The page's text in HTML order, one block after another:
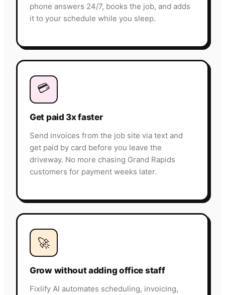
phone answers 24/7, books the job, and adds
it to your schedule while you sleep.
💳
Get paid 3x faster
Send invoices from the job site via text and
get paid by card before you leave the
driveway. No more chasing Grand Rapids
customers for payment weeks later.
🚀
Grow without adding office staff
Fixlify AI automates scheduling, invoicing,